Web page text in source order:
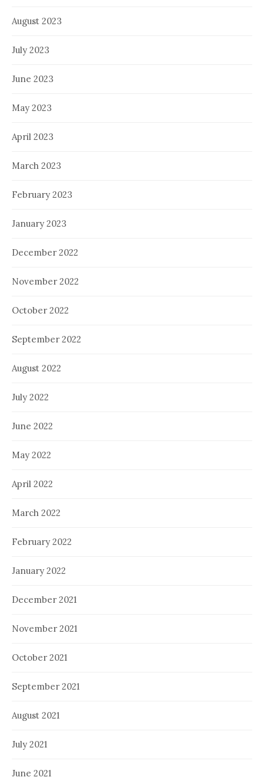
August 2023
July 2023
June 2023
May 2023
April 2023
March 2023
February 2023
January 2023
December 2022
November 2022
October 2022
September 2022
August 2022
July 2022
June 2022
May 2022
April 2022
March 2022
February 2022
January 2022
December 2021
November 2021
October 2021
September 2021
August 2021
July 2021
June 2021